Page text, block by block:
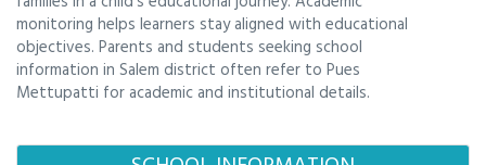
monitoring helps learners stay aligned with educational
objectives. Parents and students seeking school
information in Salem district often refer to Pues
Mettupatti for academic and institutional details.